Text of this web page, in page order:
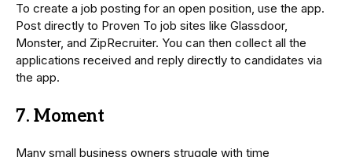
To create a job posting for an open position, use the app.
Post directly to Proven To job sites like Glassdoor,
Monster, and ZipRecruiter. You can then collect all the
applications received and reply directly to candidates via
the app.
7. Moment
Many small business owners struggle with time